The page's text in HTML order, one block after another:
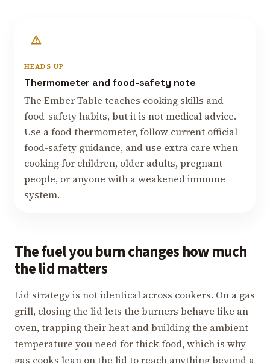
HEADS UP
Thermometer and food-safety note
The Ember Table teaches cooking skills and
food-safety habits, but it is not medical advice.
Use a food thermometer, follow current official
food-safety guidance, and use extra care when
cooking for children, older adults, pregnant
people, or anyone with a weakened immune
system.
The fuel you burn changes how much
the lid matters
Lid strategy is not identical across cookers. On a gas
grill, closing the lid lets the burners behave like an
oven, trapping their heat and building the ambient
temperature you need for thick food, which is why
gas cooks lean on the lid to reach anything beyond a